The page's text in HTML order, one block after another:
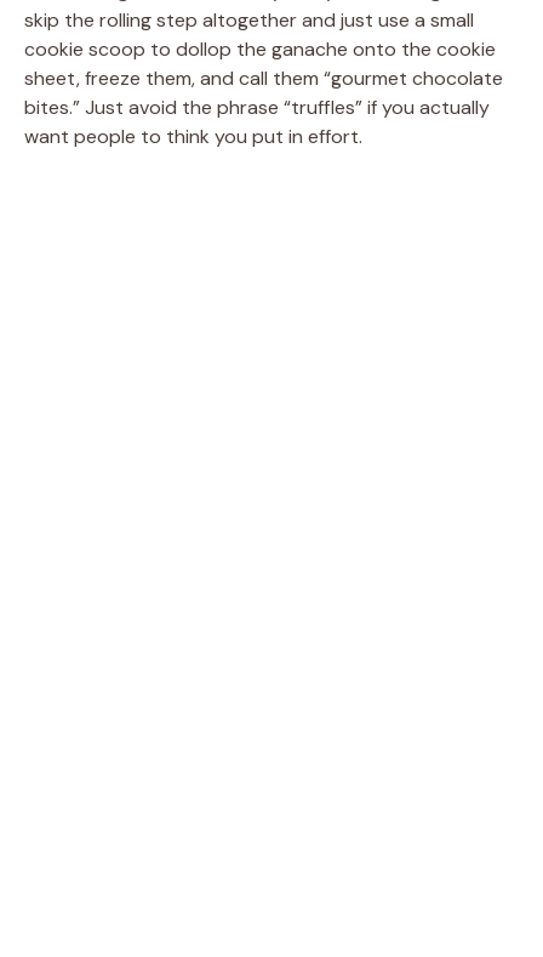
skip the rolling step altogether and just use a small
cookie scoop to dollop the ganache onto the cookie
sheet, freeze them, and call them “gourmet chocolate
bites.” Just avoid the phrase “truffles” if you actually
want people to think you put in effort.